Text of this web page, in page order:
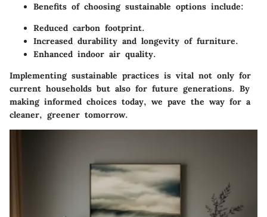
Benefits of choosing sustainable options include:
Reduced carbon footprint.
Increased durability and longevity of furniture.
Enhanced indoor air quality.
Implementing sustainable practices is vital not only for
current households but also for future generations. By
making informed choices today, we pave the way for a
cleaner, greener tomorrow.